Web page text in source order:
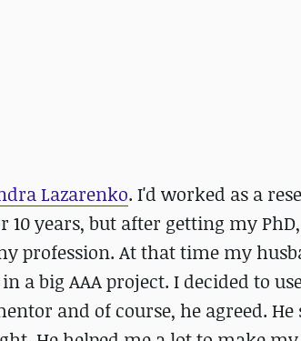
Lazarenko. I'd worked as a
years, but after getting my
profession. At that time my
a big AAA project. I decided to
and of course, he agreed. He